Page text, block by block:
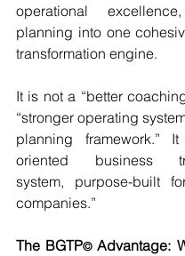
operational
planning into one
transformation engine.
It is not a “better
“stronger operating
planning framework.”
oriented business
system, purpose-built
companies.”
The BGTP© Advantage: